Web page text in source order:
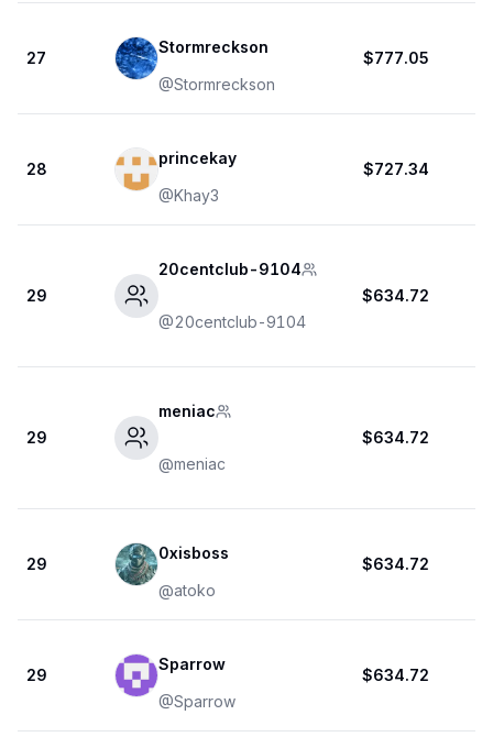
27
Stormreckson
@Stormreckson
$777.05
28
princekay
@Khay3
$727.34
29
20centclub-9104
@20centclub-9104
$634.72
29
meniac
@meniac
$634.72
29
0xisboss
@atoko
$634.72
29
Sparrow
@Sparrow
$634.72